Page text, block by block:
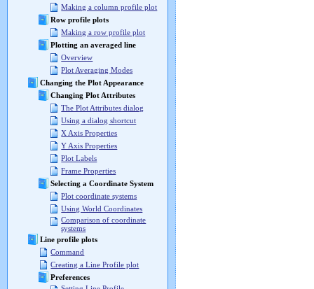
Making a column profile plot
Row profile plots
Making a row profile plot
Plotting an averaged line
Overview
Plot Averaging Modes
Changing the Plot Appearance
Changing Plot Attributes
The Plot Attributes dialog
Using a dialog shortcut
X Axis Properties
Y Axis Properties
Plot Labels
Frame Properties
Selecting a Coordinate System
Plot coordinate systems
Using World Coordinates
Comparison of coordinate
systems
Line profile plots
Command
Creating a Line Profile plot
Preferences